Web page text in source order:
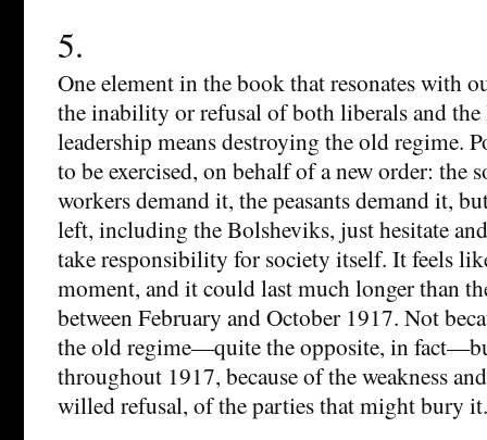
5.
One element in the book that resonates with
the inability or refusal of both liberals and the
leadership means destroying the old regime.
to be exercised, on behalf of a new order: the
workers demand it, the peasants demand it,
left, including the Bolsheviks, just hesitate
take responsibility for society itself. It feels
moment, and it could last much longer than
between February and October 1917. Not
the old regime—quite the opposite, in
throughout 1917, because of the weakness
willed refusal, of the parties that might bury it.